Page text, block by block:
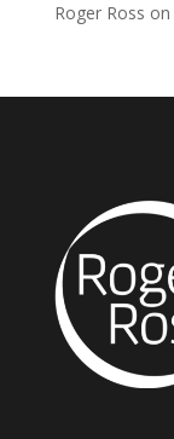
Roger Ross on